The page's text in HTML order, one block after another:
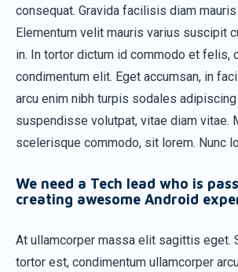
consequat. Gravida facilisis diam
Elementum velit mauris varius suscipit
in. In tortor dictum id commodo et felis,
condimentum elit. Eget accumsan, in
arcu enim nibh turpis sodales
suspendisse volutpat, vitae diam vitae.
scelerisque commodo, sit lorem. Nunc
We need a Tech lead who is
creating awesome Android
At ullamcorper massa elit sagittis eget.
tortor est, condimentum ullamcorper